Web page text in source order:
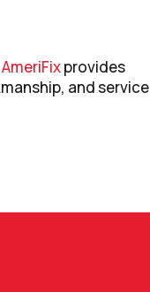
AmeriFixprovides
and service